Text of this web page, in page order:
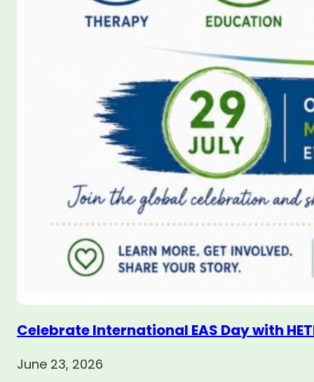
Celebrate International EAS Day with
June 23, 2026